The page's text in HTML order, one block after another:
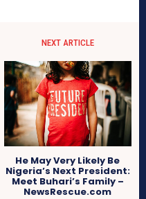
NEXT ARTICLE
He May Very Likely Be
Nigeria’s Next President:
Meet Buhari’s Family –
NewsRescue.com